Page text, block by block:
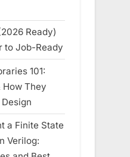
Ready)
to Job-Ready
101:
How They
a Finite State
Verilog: